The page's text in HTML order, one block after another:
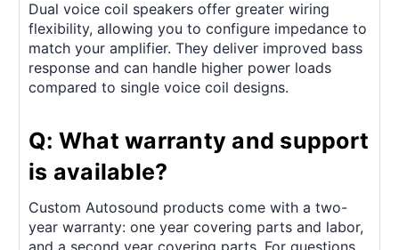
Dual voice coil speakers offer greater wiring
flexibility, allowing you to configure impedance to
match your amplifier. They deliver improved bass
response and can handle higher power loads
compared to single voice coil designs.
Q: What warranty and support
is available?
Custom Autosound products come with a two-
year warranty: one year covering parts and labor,
and a second year covering parts. For questions